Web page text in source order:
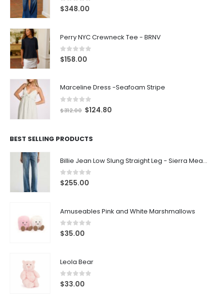
0out of 5
$348.00
Perry NYC Crewneck Tee - BRNV
0out of 5
$158.00
Marceline Dress -Seafoam Stripe
out of 5
$312.00 $124.80
BEST SELLING PRODUCTS
Billie Jean Low Slung Straight Leg - Sierra Meadow
0out of 5
$255.00
Amuseables Pink and White Marshmallows
0out of 5
$35.00
Leola Bear
0out of 5
$33.00